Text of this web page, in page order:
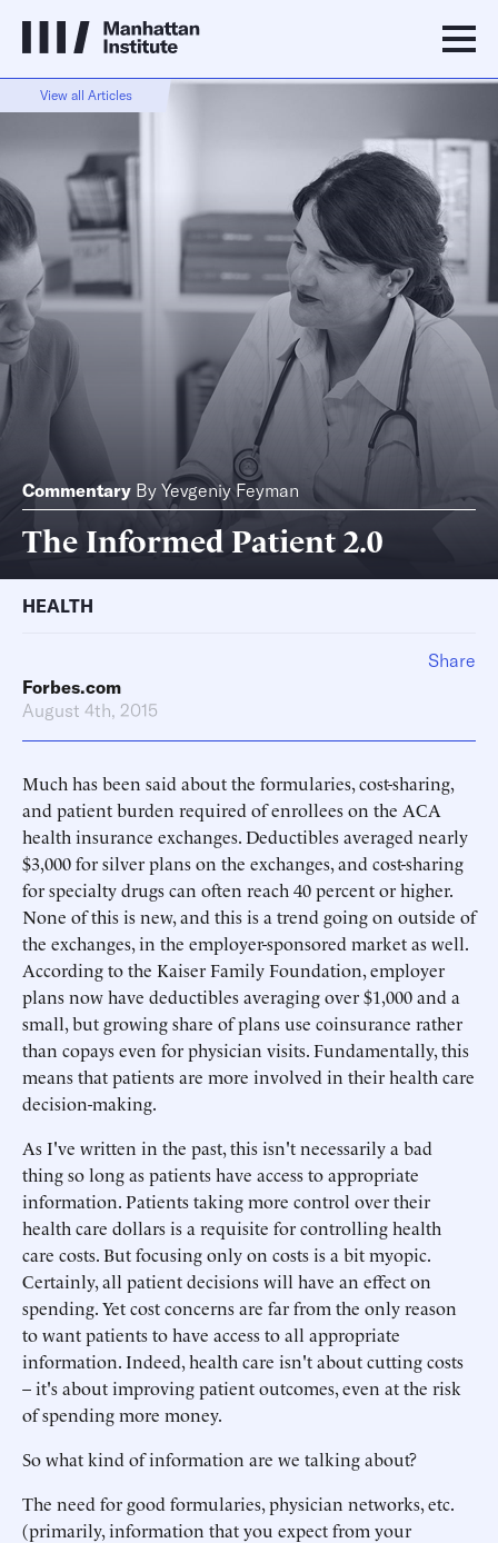
View all Articles
Commentary By Yevgeniy Feyman
The Informed Patient 2.0
HEALTH
Forbes.com
August 4th, 2015
Much has been said about the formularies, cost-sharing,
and patient burden required of enrollees on the ACA
health insurance exchanges. Deductibles averaged nearly
$3,000 for silver plans on the exchanges, and cost-sharing
for specialty drugs can often reach 40 percent or higher.
None of this is new, and this is a trend going on outside of
the exchanges, in the employer-sponsored market as well.
According to the Kaiser Family Foundation, employer
plans now have deductibles averaging over $1,000 and a
small, but growing share of plans use coinsurance rather
than copays even for physician visits. Fundamentally, this
means that patients are more involved in their health care
decision-making.
As I've written in the past, this isn't necessarily a bad
thing so long as patients have access to appropriate
information. Patients taking more control over their
health care dollars is a requisite for controlling health
care costs. But focusing only on costs is a bit myopic.
Certainly, all patient decisions will have an effect on
spending. Yet cost concerns are far from the only reason
to want patients to have access to all appropriate
information. Indeed, health care isn't about cutting costs
– it's about improving patient outcomes, even at the risk
of spending more money.
So what kind of information are we talking about?
The need for good formularies, physician networks, etc.
(primarily, information that you expect from your
Share